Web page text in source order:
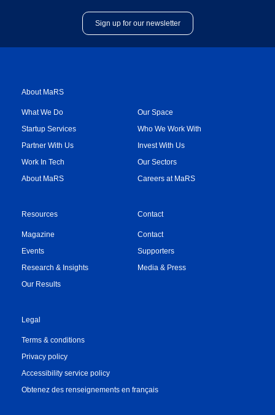
Sign up for our newsletter
About MaRS
What We Do
Startup Services
Partner With Us
Work In Tech
About MaRS
Our Space
Who We Work With
Invest With Us
Our Sectors
Careers at MaRS
Resources
Magazine
Events
Research & Insights
Our Results
Contact
Contact
Supporters
Media & Press
Legal
Terms & conditions
Privacy policy
Accessibility service policy
Obtenez des renseignements en français